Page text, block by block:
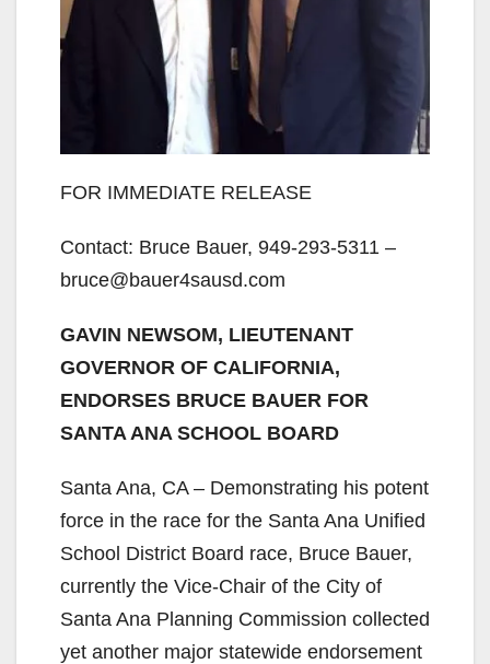
FOR IMMEDIATE RELEASE
Contact: Bruce Bauer, 949-293-5311 –
bruce@bauer4sausd.com
GAVIN NEWSOM, LIEUTENANT
GOVERNOR OF CALIFORNIA,
ENDORSES BRUCE BAUER FOR
SANTA ANA SCHOOL BOARD
Santa Ana, CA – Demonstrating his potent
force in the race for the Santa Ana Unified
School District Board race, Bruce Bauer,
currently the Vice-Chair of the City of
Santa Ana Planning Commission collected
yet another major statewide endorsement